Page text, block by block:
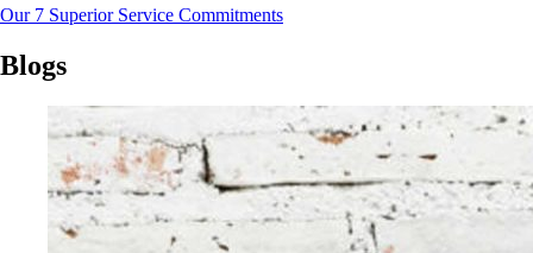
Our 7 Superior Service Commitments
Blogs